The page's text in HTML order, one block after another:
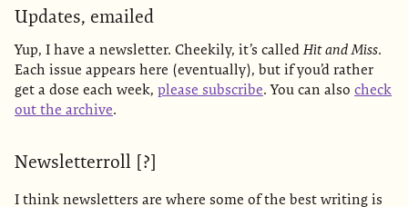
Updates, emailed
Yup, I have a newsletter. Cheekily, it’s calledHit and Miss.
Each issue appears here (eventually), but if you’d rather
get a dose each week, please subscribe. You can also check
out the archive.
Newsletterroll [?]
I think newsletters are where some of the best writing is